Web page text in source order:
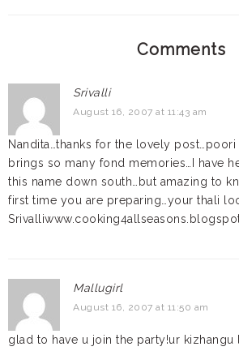
Comments
Srivalli
August 16, 2007 at 11:43 am
Nandita…thanks for the lovely
brings so many fond memories…I have
this name down south…but amazing to
first time you are preparing…your thali
Mallugirl
August 16, 2007 at 11:50 am
glad to have u join the party!ur